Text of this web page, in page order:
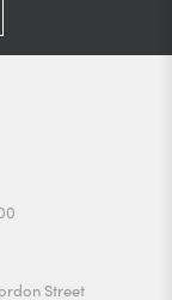
Street